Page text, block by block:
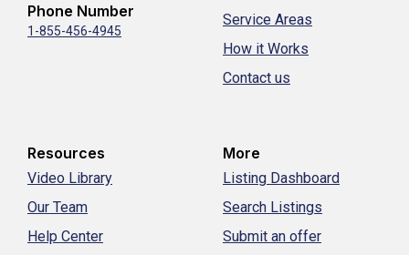
Phone Number
1-855-456-4945
Service Areas
How it Works
Contact us
Resources
Video Library
Our Team
Help Center
More
Listing Dashboard
Search Listings
Submit an offer